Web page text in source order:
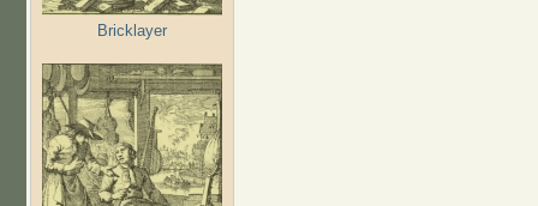
Bricklayer